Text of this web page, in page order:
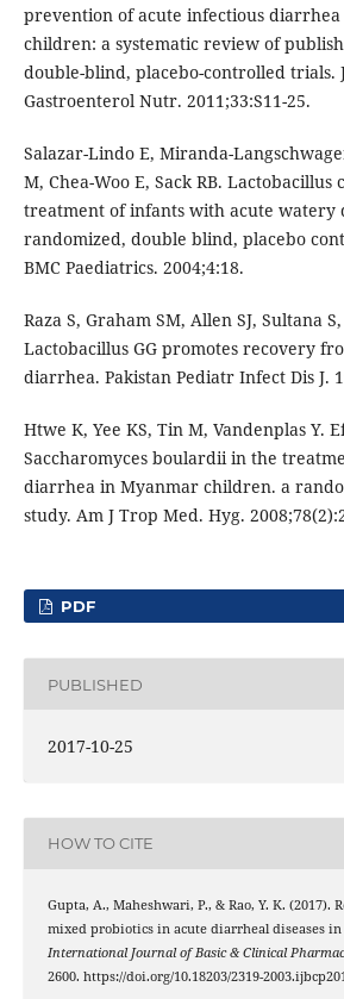
prevention of acute infectious
children: a systematic review of
double-blind, placebo-controlled trials.
Gastroenterol Nutr. 2011;33:S11-25.
Salazar-Lindo E, Miranda-
M, Chea-Woo E, Sack RB. Lactobacillus
treatment of infants with acute watery
randomized, double blind, placebo
BMC Paediatrics. 2004;4:18.
Raza S, Graham SM, Allen SJ, Sultana
Lactobacillus GG promotes recovery
diarrhea. Pakistan Pediatr Infect Dis J.
Htwe K, Yee KS, Tin M, Vandenplas Y.
Saccharomyces boulardii in the
diarrhea in Myanmar children. a
study. Am J Trop Med. Hyg.
PDF
PUBLISHED
2017-10-25
HOW TO CITE
Gupta, A., Maheshwari, P., & Rao, Y. K. (2017).
mixed probiotics in acute diarrheal diseases
International Journal of Basic & Clinical
2600. https://doi.org/10.18203/2319-